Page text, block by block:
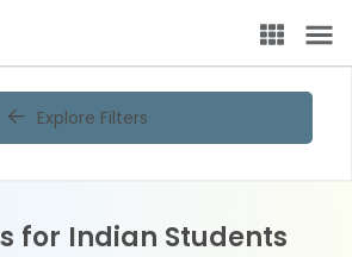
Explore Filters
for Indian Students